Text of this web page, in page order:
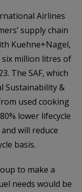
Airlines
supply chain
Kuehne+Nagel,
six million litres of
The SAF, which
Sustainability &
used cooking
lower lifecycle
will reduce
basis.
to make a
needs would be